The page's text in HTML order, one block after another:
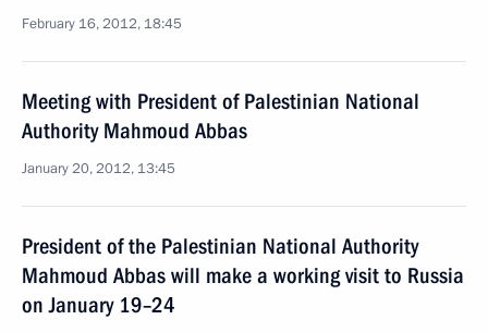
February 16, 2012, 18:45
Meeting with President of Palestinian National
Authority Mahmoud Abbas
January 20, 2012, 13:45
President of the Palestinian National Authority
Mahmoud Abbas will make a working visit to Russia
on January 19–24